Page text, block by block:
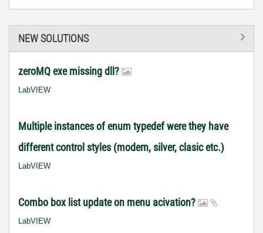
NEW SOLUTIONS
zeroMQ exe missing dll?
LabVIEW
Multiple instances of enum typedef were they have
different control styles (modern, silver, clasic etc.)
LabVIEW
Combo box list update on menu acivation?
LabVIEW